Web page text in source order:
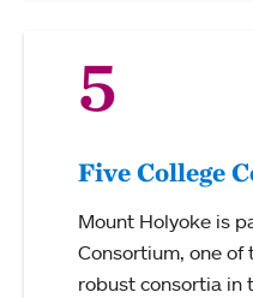
5
Five College
Mount Holyoke is
Consortium, one
robust consortia in